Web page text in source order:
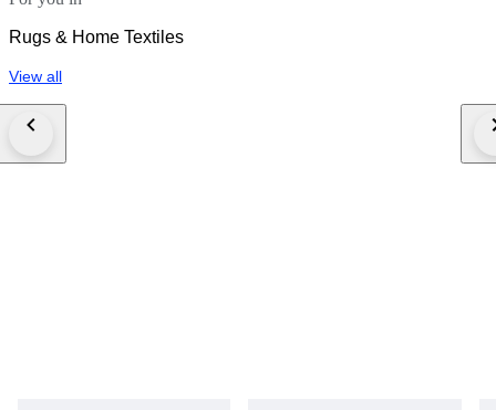
Rugs & Home Textiles
View all